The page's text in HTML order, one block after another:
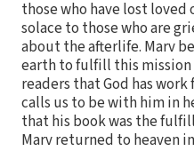
those who have lost loved
solace to those who are
about the afterlife. Marv
earth to fulfill this
readers that God has
calls us to be with him in
that his book was the
Marv returned to heaven